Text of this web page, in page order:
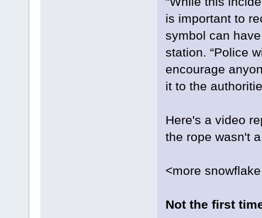
is important to
symbol can
station. “Police
encourage
it to the
Here's a video
the rope wasn't
<more
Not the first